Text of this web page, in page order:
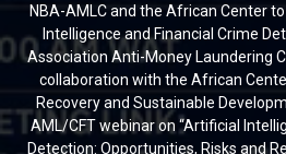
NBA-AMLC and the African Center
Intelligence and Financial Crime
Association Anti-Money Laundering
collaboration with the African
Recovery and Sustainable
AML/CFT webinar on “Artificial
Detection: Opportunities, Risks and